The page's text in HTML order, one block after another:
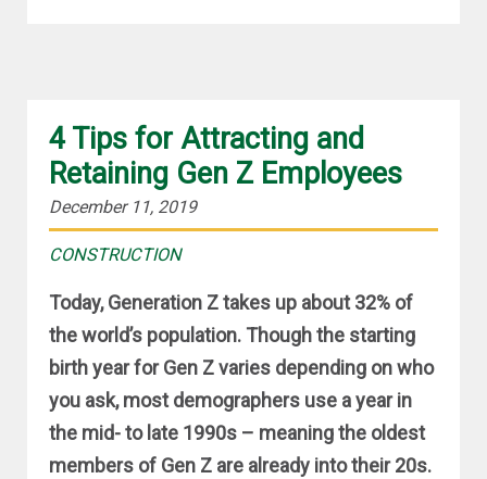
4 Tips for Attracting and
Retaining Gen Z Employees
December 11, 2019
CONSTRUCTION
Today, Generation Z takes up about 32% of
the world’s population. Though the starting
birth year for Gen Z varies depending on who
you ask, most demographers use a year in
the mid- to late 1990s – meaning the oldest
members of Gen Z are already into their 20s.